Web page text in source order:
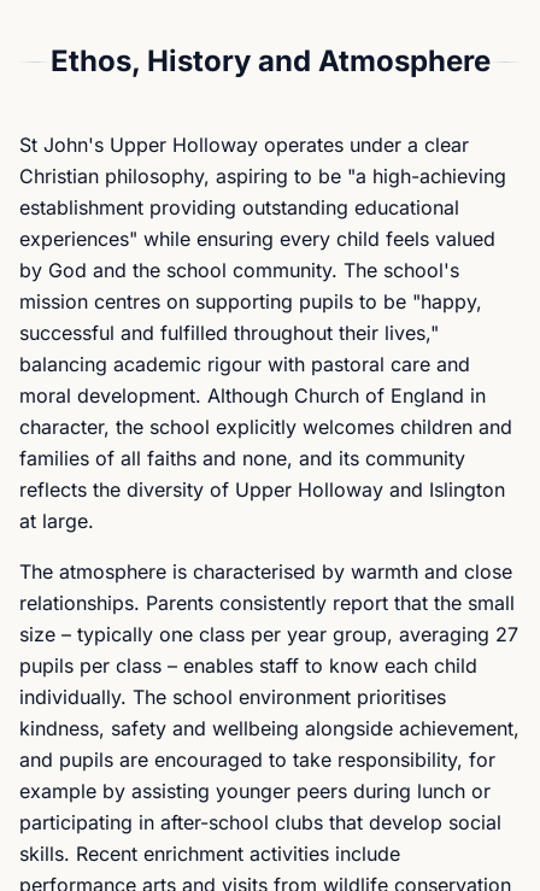
Ethos, History and Atmosphere
St John's Upper Holloway operates under a clear
Christian philosophy, aspiring to be "a high-achieving
establishment providing outstanding educational
experiences" while ensuring every child feels valued
by God and the school community. The school's
mission centres on supporting pupils to be "happy,
successful and fulfilled throughout their lives,"
balancing academic rigour with pastoral care and
moral development. Although Church of England in
character, the school explicitly welcomes children and
families of all faiths and none, and its community
reflects the diversity of Upper Holloway and Islington
at large.
The atmosphere is characterised by warmth and close
relationships. Parents consistently report that the small
size – typically one class per year group, averaging 27
pupils per class – enables staff to know each child
individually. The school environment prioritises
kindness, safety and wellbeing alongside achievement,
and pupils are encouraged to take responsibility, for
example by assisting younger peers during lunch or
participating in after-school clubs that develop social
skills. Recent enrichment activities include
performance arts and visits from wildlife conservation